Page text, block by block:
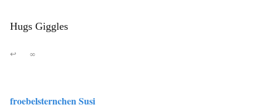
Hugs Giggles
↩ ∞
froebelsternchen Susi